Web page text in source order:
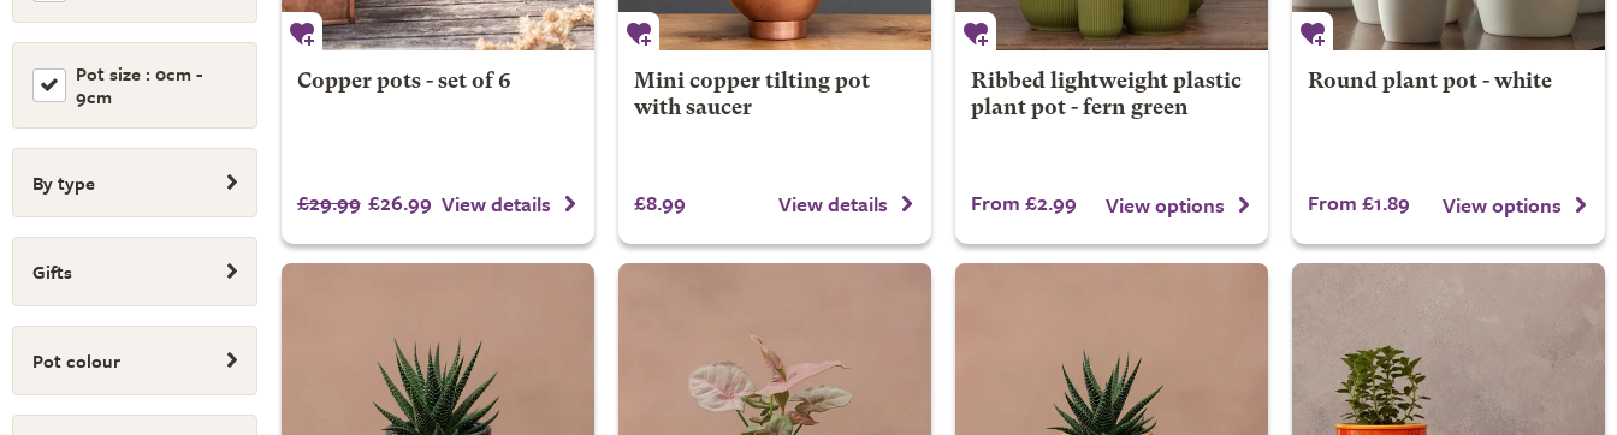
Pot size : 0cm -
9cm
By type
Gifts
Pot colour
Copper pots - set of 6
£29.99 £26.99 View details
Mini copper tilting pot
with saucer
£8.99 View details
Ribbed lightweight plastic
plant pot - fern green
From £2.99 View options
Round plant pot - white
From £1.89 View options